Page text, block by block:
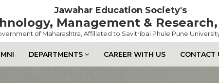
Jawahar Education Society's
Management & Research,
of Maharashtra, Affiliated to Savitribai Phule Pune
DEPARTMENTS CAREER WITH US CONTACT